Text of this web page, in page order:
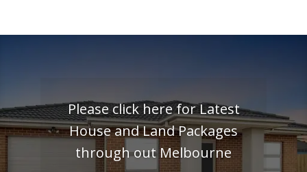
Please click here for Latest
House and Land Packages
through out Melbourne